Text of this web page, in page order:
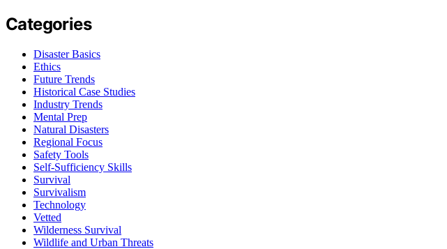
Categories
Disaster Basics
Ethics
Future Trends
Historical Case Studies
Industry Trends
Mental Prep
Natural Disasters
Regional Focus
Safety Tools
Self-Sufficiency Skills
Survival
Survivalism
Technology
Vetted
Wilderness Survival
Wildlife and Urban Threats